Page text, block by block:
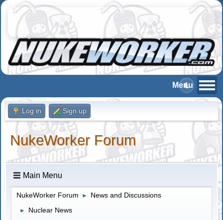
Log in Sign up
NukeWorker Forum
Main Menu
NukeWorker Forum ► News and Discussions
► Nuclear News